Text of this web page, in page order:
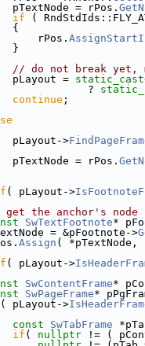
pTextNode = rPos.
if (
{
rPos.
}
// do not break yet,
pLayout =
?
continue ;
pLayout->
pTextNode = rPos.
( pLayout->
the anchor's node
SwTextFootnote*
= &pFootnote->
Assign ( *pTextNode,
( pLayout->
SwContentFrame*
SwPageFrame*
( pLayout->
const SwTabFrame
if ( nullptr != (